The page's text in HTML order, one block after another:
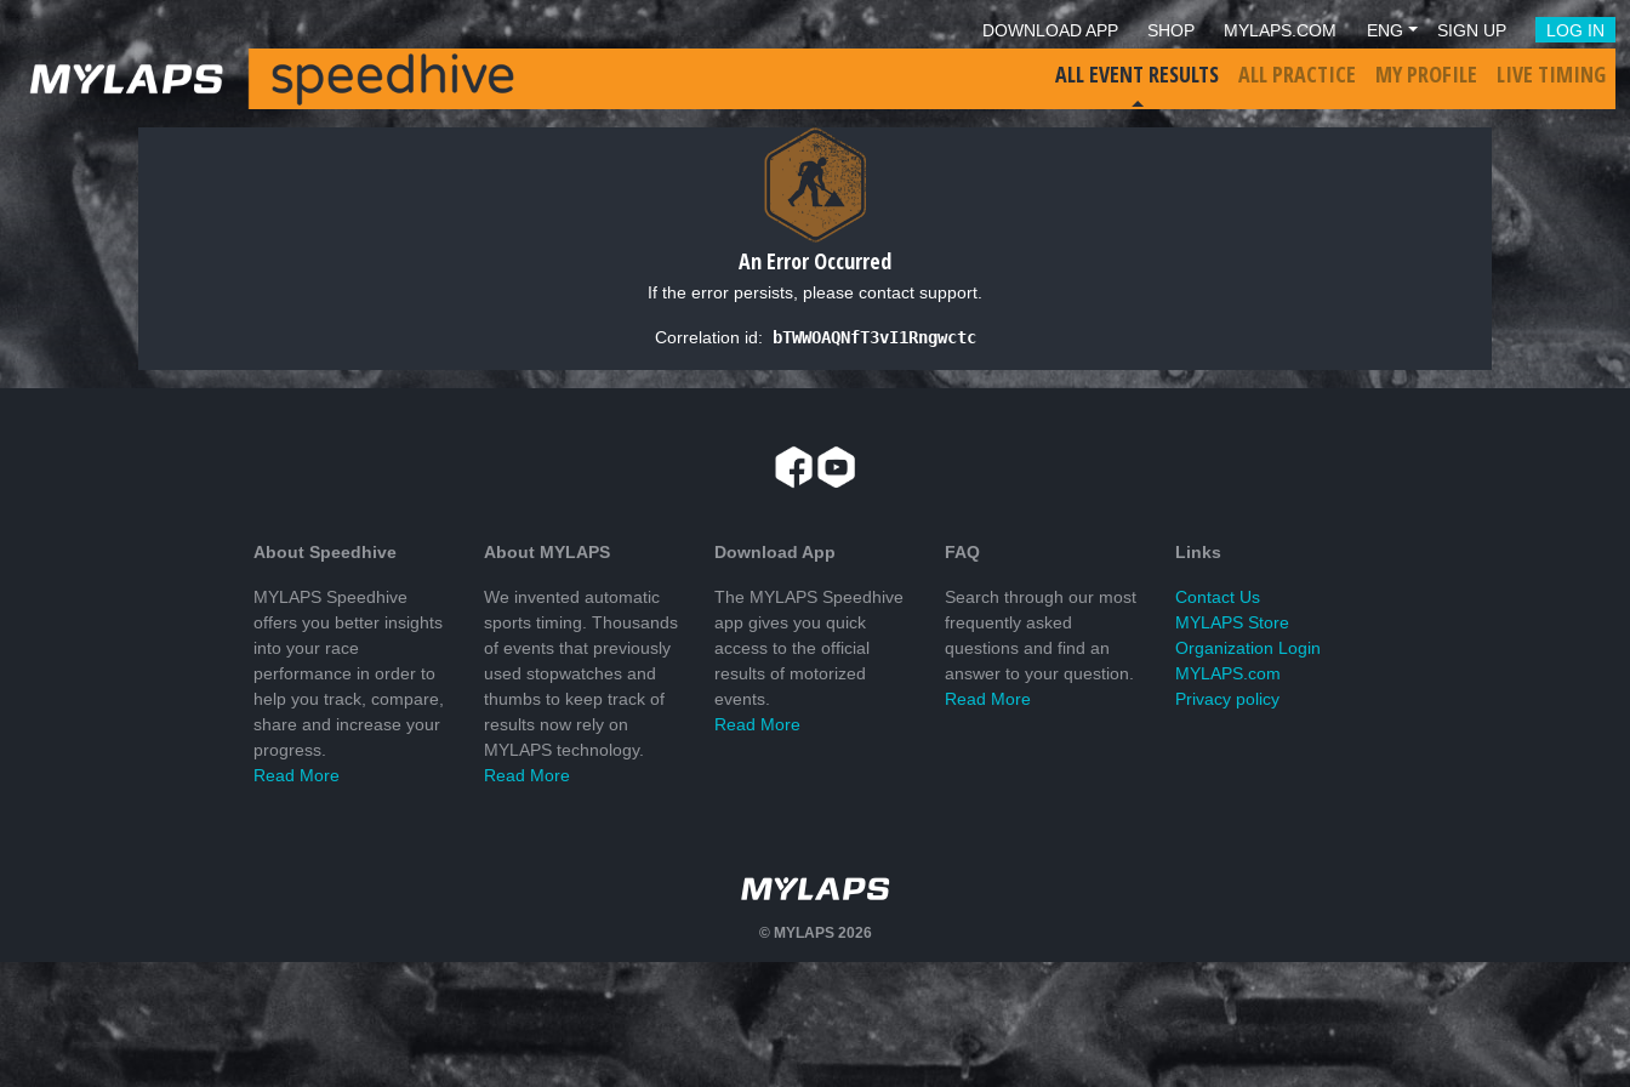
DOWNLOAD APP SHOP MYLAPS.COM ENG SIGN UP LOG IN
ALL EVENT RESULTS ALL PRACTICE MY PROFILE LIVE TIMING
An Error Occurred
If the error persists, please contact support.
Correlation id: bTWWOAQNfT3vI1Rngwctc
About Speedhive
MYLAPS Speedhive
offers you better insights
into your race
performance in order to
help you track, compare,
share and increase your
progress.
Read More
About MYLAPS
We invented automatic
sports timing. Thousands
of events that previously
used stopwatches and
thumbs to keep track of
results now rely on
MYLAPS technology.
Read More
Download App
The MYLAPS Speedhive
app gives you quick
access to the official
results of motorized
events.
Read More
FAQ
Search through our most
frequently asked
questions and find an
answer to your question.
Read More
Links
Contact Us
MYLAPS Store
Organization Login
MYLAPS.com
Privacy policy
© MYLAPS 2026